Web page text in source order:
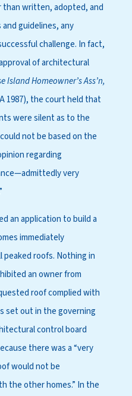
than written, adopted, and
guidelines, any
challenge. In fact,
of architectural
Island Homeowner’s Ass’n,
1987), the court held that
were silent as to the
not be based on the
regarding
very
an application to build a
immediately
roofs. Nothing in
an owner from
roof complied with
set out in the governing
control board
there was a “very
would not be
the other homes.” In the